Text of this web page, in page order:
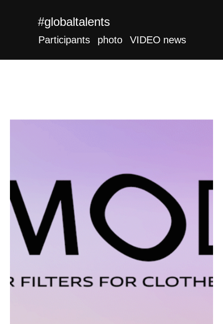
Participants news
#globaltalents
photo VIDEO